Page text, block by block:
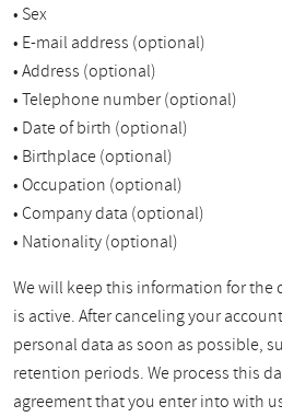
• Sex
• E-mail address (optional)
• Address (optional)
• Telephone number (optional)
• Date of birth (optional)
• Birthplace (optional)
• Occupation (optional)
• Company data (optional)
• Nationality (optional)
We will keep this information for
is active. After canceling your
personal data as soon as possible,
retention periods. We process this
agreement that you enter into with